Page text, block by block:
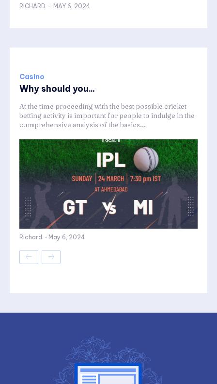
RICHARD - MAY 6, 2024
Casino
Why should you...
At the time proceeding with the best possible cricket
betting activity is important for people to indulge in the
comprehensive analysis of the basics...
Richard - May 6, 2024